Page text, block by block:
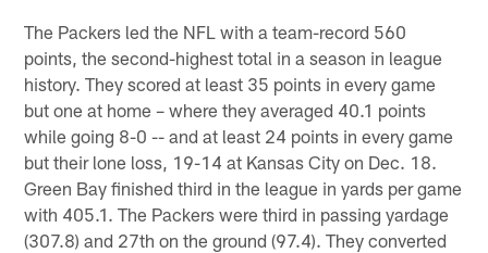
The Packers led the NFL with a team-record 560
points, the second-highest total in a season in league
history. They scored at least 35 points in every game
but one at home – where they averaged 40.1 points
while going 8-0 -- and at least 24 points in every game
but their lone loss, 19-14 at Kansas City on Dec. 18.
Green Bay finished third in the league in yards per game
with 405.1. The Packers were third in passing yardage
(307.8) and 27th on the ground (97.4). They converted